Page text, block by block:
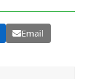
Email